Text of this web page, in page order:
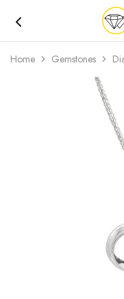
Wah
Home Gemstones